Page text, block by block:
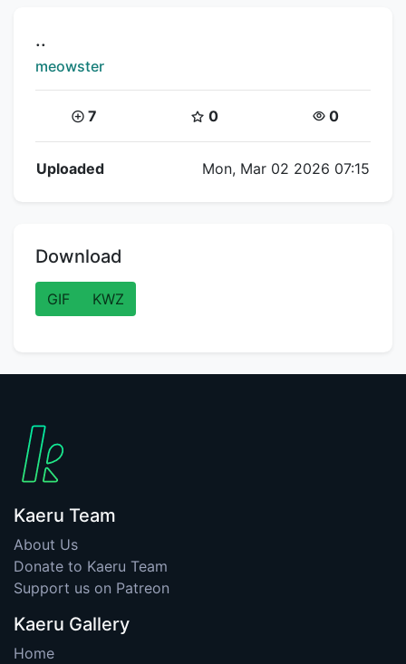
Title:
..
Creator:
meowster
Coins:
7 Star Coins:
0 Views:
0
Flipnote Details
Uploaded Mon, Mar 02 2026 07:15
Download
GIF KWZ
Kaeru Team
About Us
Donate to Kaeru Team
Support us on Patreon
Kaeru Gallery
Home